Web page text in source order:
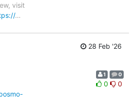
visit
…
28 Feb '26
1 0
0 0